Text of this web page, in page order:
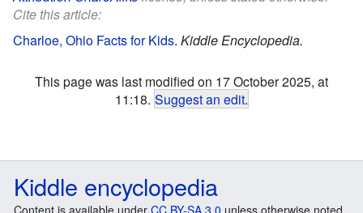
Cite this article:
Charloe, Ohio Facts for Kids. Kiddle Encyclopedia.
This page was last modified on 17 October 2025, at
11:18. Suggest an edit.
Kiddle encyclopedia